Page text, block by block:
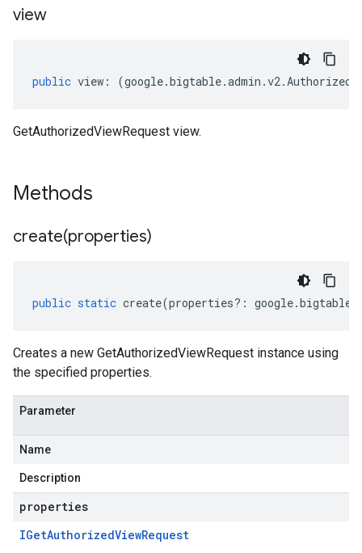
view
public view : (google.bigtable.admin .v2.
GetAuthorizedViewRequest view.
Methods
create(properties)
public static create(properties?: google.bigtable
Creates a new GetAuthorizedViewRequest instance using
the specified properties.
Parameter
Name
Description
properties
IGetAuthorizedViewRequest